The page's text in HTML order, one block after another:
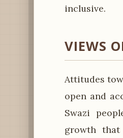
inclusive.
VIEWS
Attitudes
open and
Swazi
growth that